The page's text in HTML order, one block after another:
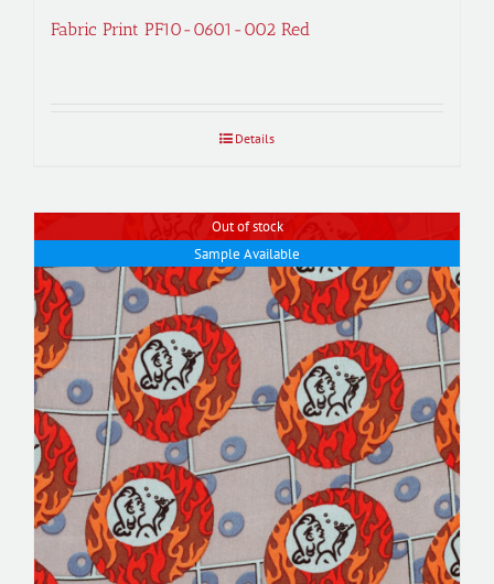
Fabric Print PF10-0601-002 Red
Details
Out of stock
Sample Available